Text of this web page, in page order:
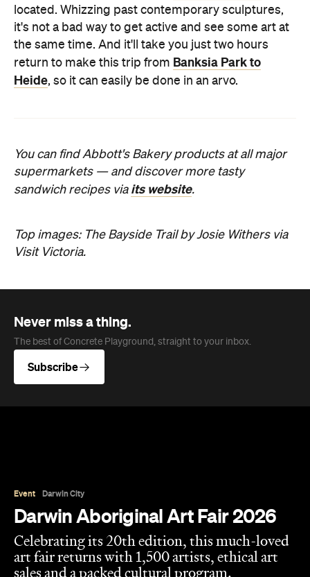
located. Whizzing past contemporary sculptures,
it's not a bad way to get active and see some art at
the same time. And it'll take you just two hours
return to make this trip from Banksia Park to
Heide, so it can easily be done in an arvo.
You can find Abbott's Bakery products at all major
supermarkets — and discover more tasty
sandwich recipes via its website.
Top images: The Bayside Trail by Josie Withers via
Visit Victoria.
Never miss a thing.
The best of Concrete Playground, straight to your inbox.
Subscribe
Event Darwin City
Darwin Aboriginal Art Fair 2026
Celebrating its 20th edition, this much-loved
art fair returns with 1,500 artists, ethical art
sales and a packed cultural program.